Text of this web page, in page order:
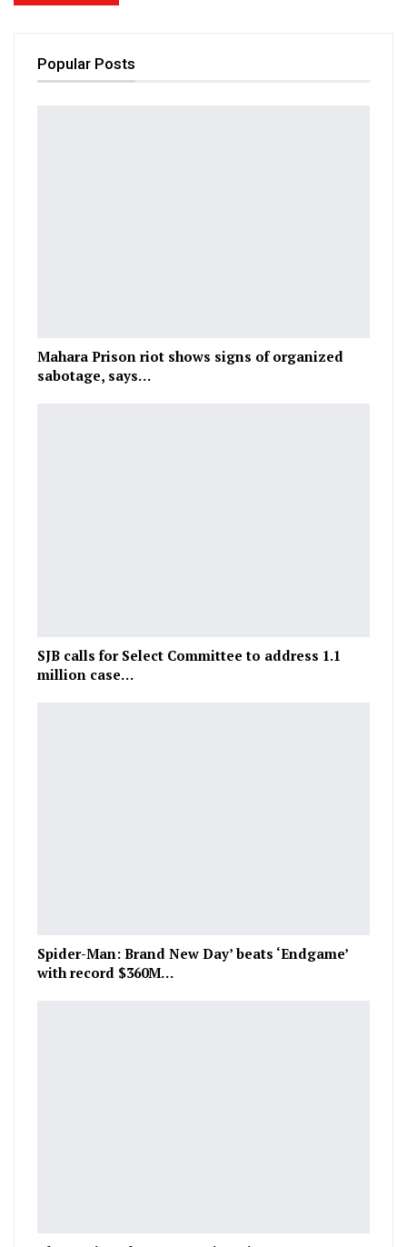
Popular Posts
Mahara Prison riot shows signs of organized
sabotage, says…
SJB calls for Select Committee to address 1.1
million case…
Spider-Man: Brand New Day’ beats ‘Endgame’
with record $360M…